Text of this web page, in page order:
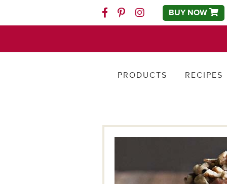
FacebookPinterestInstagramBUY NOW
PRODUCTS RECIPES